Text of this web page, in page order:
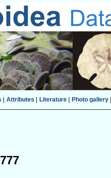
Attributes Literature| Photo gallery|